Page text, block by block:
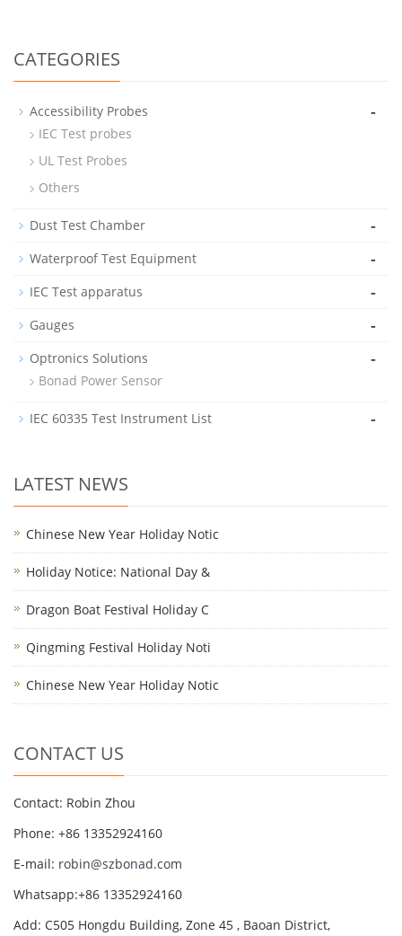
CATEGORIES
Accessibility Probes -
IEC Test probes
UL Test Probes
Others
Dust Test Chamber -
Waterproof Test Equipment -
IEC Test apparatus -
Gauges -
Optronics Solutions -
Bonad Power Sensor
IEC 60335 Test Instrument List -
LATEST NEWS
Chinese New Year Holiday Notic
Holiday Notice: National Day &
Dragon Boat Festival Holiday C
Qingming Festival Holiday Noti
Chinese New Year Holiday Notic
CONTACT US
Contact: Robin Zhou
Phone: +86 13352924160
E-mail: robin@szbonad.com
Whatsapp:+86 13352924160
Add: C505 Hongdu Building, Zone 45 , Baoan District,